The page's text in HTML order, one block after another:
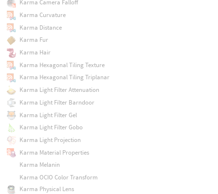
Karma Camera Falloff
Karma Curvature
Karma Distance
Karma Fur
Karma Hair
Karma Hexagonal Tiling Texture
Karma Hexagonal Tiling Triplanar
Karma Light Filter Attenuation
Karma Light Filter Barndoor
Karma Light Filter Gel
Karma Light Filter Gobo
Karma Light Projection
Karma Material Properties
Karma Melanin
Karma OCIO Color Transform
Karma Physical Lens